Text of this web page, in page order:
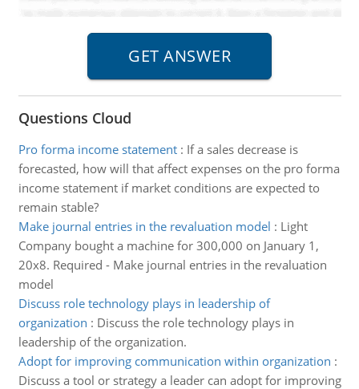
Questions Cloud
Pro forma income statement: If a sales decrease is
forecasted, how will that affect expenses on the pro forma
income statement if market conditions are expected to
remain stable?
Make journal entries in the revaluation model : Light
Company bought a machine for 300,000 on January 1,
20x8. Required - Make journal entries in the revaluation
model
Discuss role technology plays in leadership of
organization : Discuss the role technology plays in
leadership of the organization.
Adopt for improving communication within organization :
Discuss a tool or strategy a leader can adopt for improving